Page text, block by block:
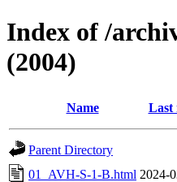
Index of /
(2004)
Name Last
Parent Directory
01_AVH-S-1-B.html 2024-